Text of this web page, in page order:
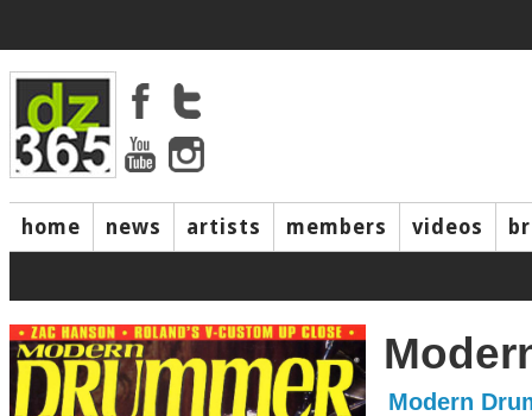
home news artists members videos
Modern